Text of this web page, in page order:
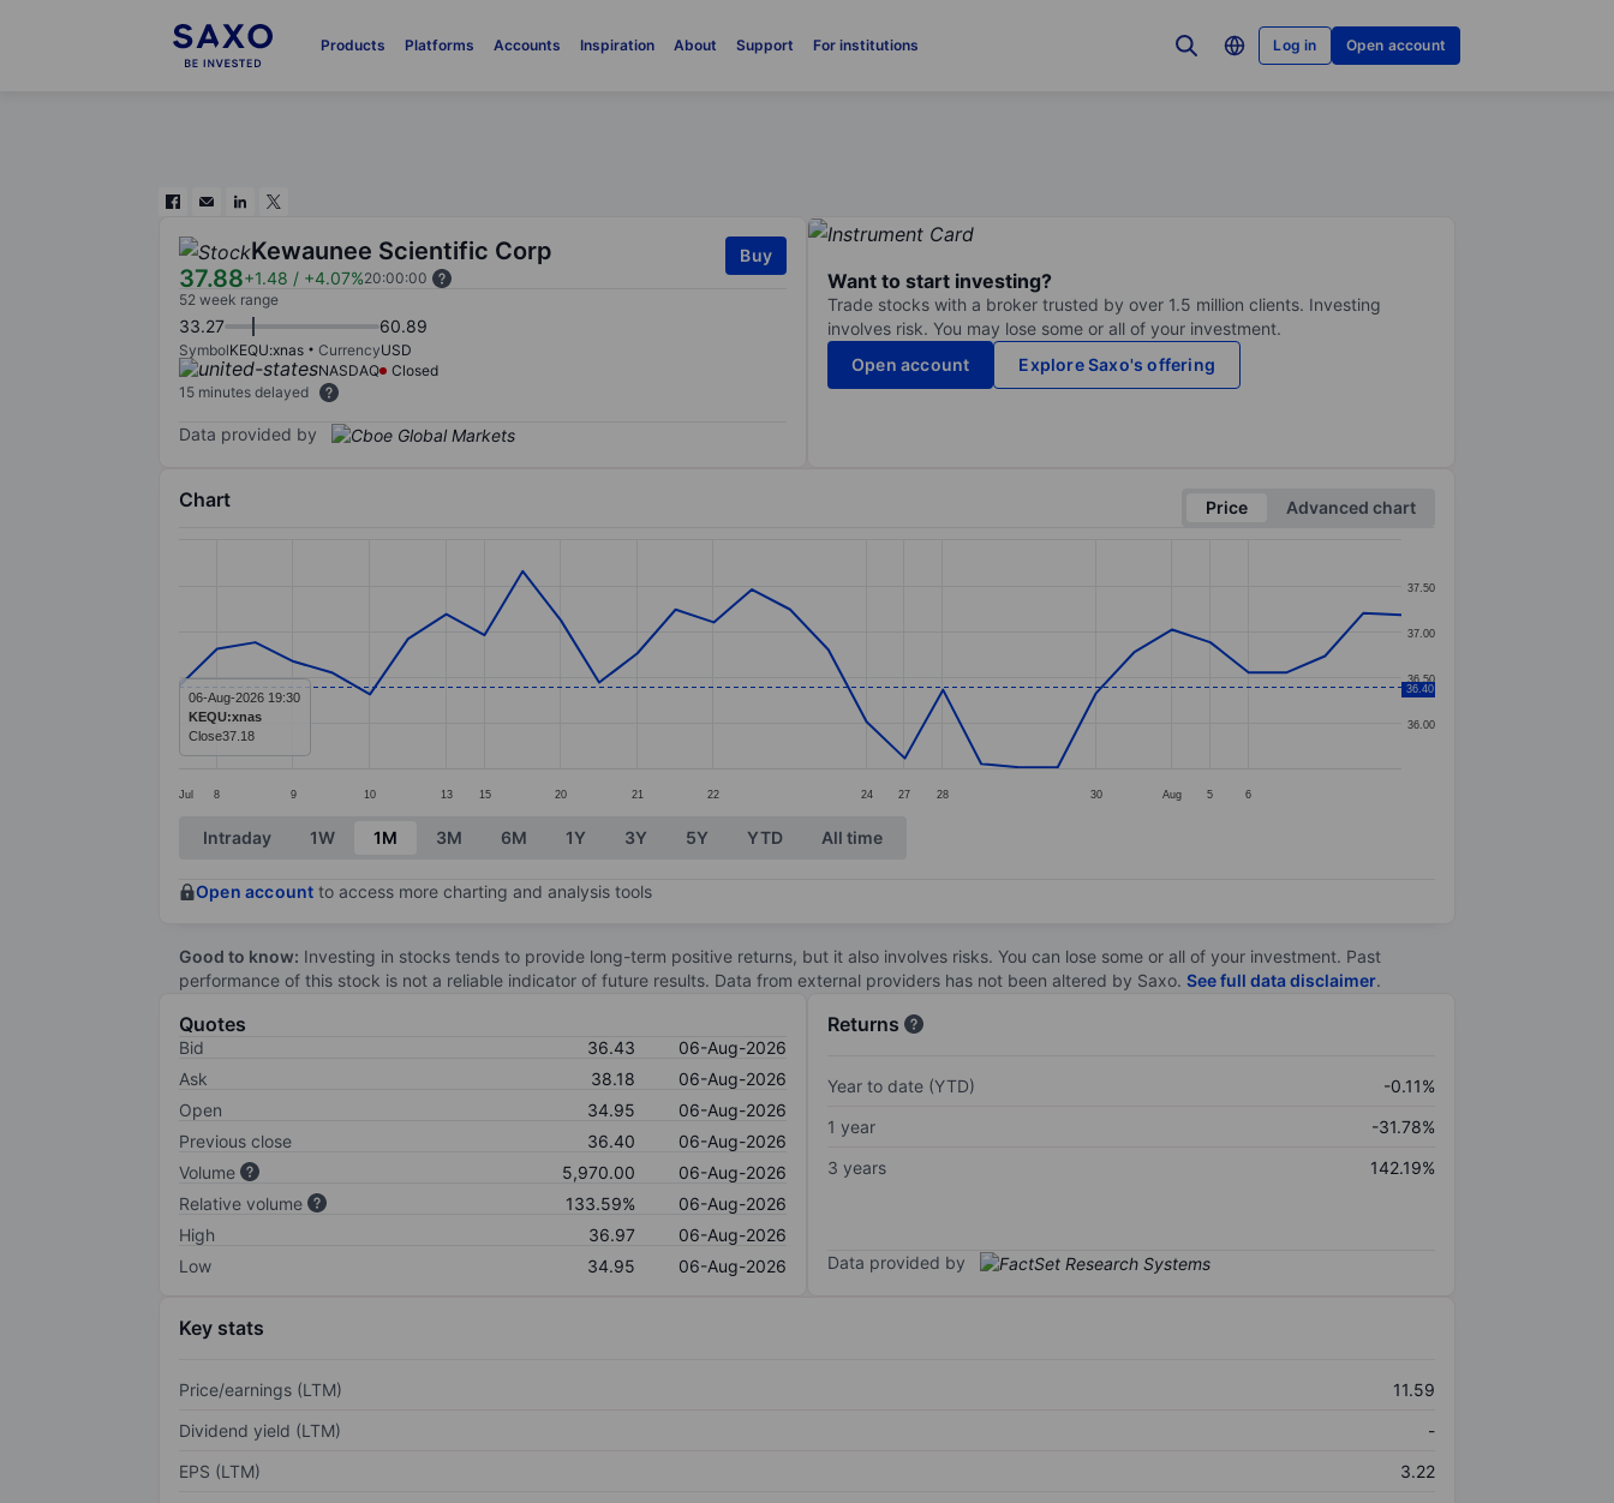
Products Platforms Accounts Inspiration About Support For institutions Log in Open account
Kewaunee Scientific Corp
37.88+1.48 / +4.07%20:00:00
Buy
52 week range
33.27 60.89
SymbolKEQU:xnas CurrencyUSD
NASDAQ
Closed
15 minutes delayed
Data provided by
Want to start investing?
Trade stocks with a broker trusted by over 1.5 million clients. Investing
involves risk. You may lose some or all of your investment.
Open account
Explore Saxo's offering
Chart Price
Advanced chart
The chart has 1 X axis displaying categories.
The chart has 1 Y axis displaying values. Data ranges from 35.51 to 37.66.
Jul 8 9 10 13 15 20 21 22 24 27 28 30 Aug 5 6
36.00
36.50
37.00
37.50
36.40
06-Aug-2026 19:30
KEQU:xnas
Close37.18
End of interactive chart.
Intraday 1W 1M 3M 6M 1Y 3Y 5Y YTD All time
Open account to access more charting and analysis tools
Good to know: Investing in stocks tends to provide long-term positive returns, but it also involves risks. You can lose some or all of your investment. Past
performance of this stock is not a reliable indicator of future results. Data from external providers has not been altered by Saxo. See full data disclaimer.
Quotes
Bid 36.43
06-Aug-2026
Ask
38.18
06-Aug-2026
Open
34.95
06-Aug-2026
Previous close
36.40
06-Aug-2026
Volume
5,970.00
06-Aug-2026
Relative volume
133.59%
06-Aug-2026
High
36.97
06-Aug-2026
Low
34.95 06-Aug-2026
Returns
Year to date (YTD)
-0.11%
1 year
-31.78%
3 years
142.19%
Data provided by
Key stats
Price/earnings (LTM)
11.59
Dividend yield (LTM)
-
EPS (LTM)
3.22